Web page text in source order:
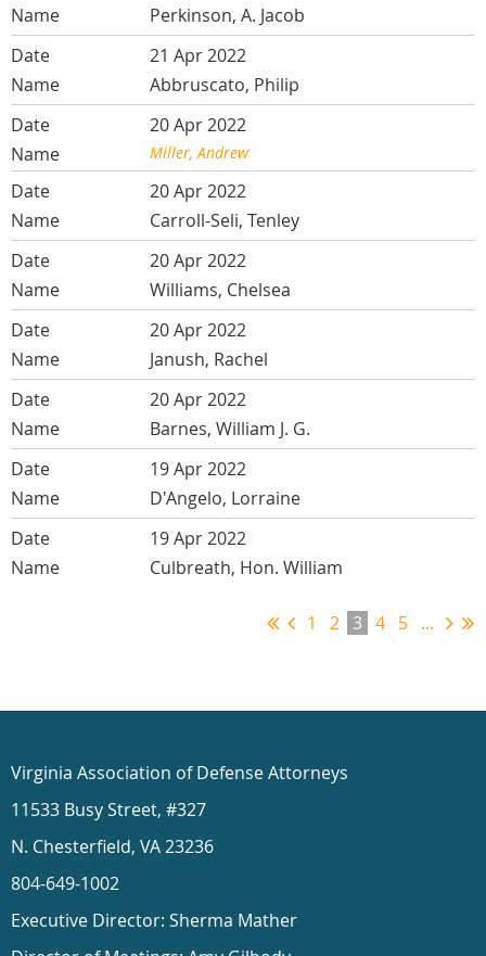
Perkinson, A. Jacob
21 Apr 2022
Abbruscato, Philip
20 Apr 2022
Miller, Andrew
20 Apr 2022
Carroll-Seli, Tenley
20 Apr 2022
Williams, Chelsea
20 Apr 2022
Janush, Rachel
20 Apr 2022
Barnes, William J. G.
19 Apr 2022
D'Angelo, Lorraine
19 Apr 2022
Culbreath, Hon. William
1 2 3 4 5 ...
Virginia Association of Defense Attorneys
11533 Busy Street, #327
N. Chesterfield, VA 23236
804-649-1002
Executive Director: Sherma Mather